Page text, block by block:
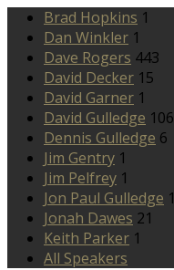
Brad Hopkins 1
Dan Winkler 1
Dave Rogers 443
David Decker 15
David Garner 1
David Gulledge 106
Dennis Gulledge 6
Jim Gentry 1
Jim Pelfrey 1
Jon Paul Gulledge 1
Jonah Dawes 21
Keith Parker 1
All Speakers